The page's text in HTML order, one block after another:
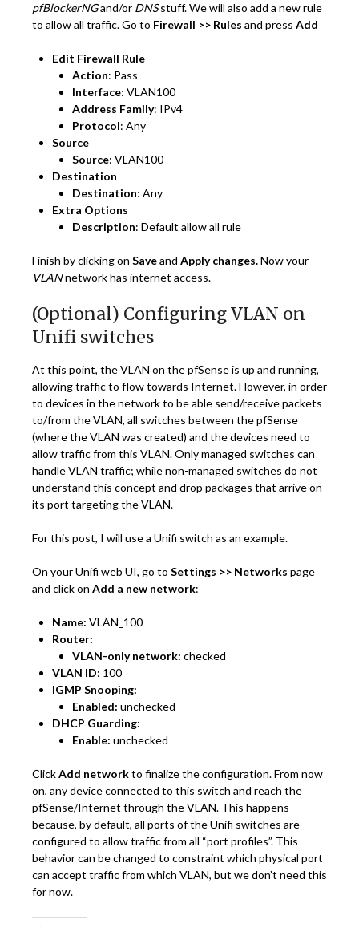
pfBlockerNGand/or DNSstuff. We will also add a new rule
to allow all traffic. Go to Firewall >> Rules and press Add
Edit Firewall Rule
Action: Pass
Interface: VLAN100
Address Family: IPv4
Protocol: Any
Source
Source: VLAN100
Destination
Destination: Any
Extra Options
Description: Default allow all rule
Finish by clicking on Saveand Apply changes.Now your
VLAN network has internet access.
(Optional) Configuring VLAN on
Unifi switches
At this point, the VLAN on the pfSense is up and running,
allowing traffic to flow towards Internet. However, in order
to devices in the network to be able send/receive packets
to/from the VLAN, all switches between the pfSense
(where the VLAN was created) and the devices need to
allow traffic from this VLAN. Only managed switches can
handle VLAN traffic; while non-managed switches do not
understand this concept and drop packages that arrive on
its port targeting the VLAN.
For this post, I will use a Unifi switch as an example.
On your Unifi web UI, go to Settings >> Networks page
and click on Add a new network:
Name: VLAN_100
Router:
VLAN-only network: checked
VLAN ID: 100
IGMP Snooping:
Enabled: unchecked
DHCP Guarding:
Enable: unchecked
ClickAdd networkto finalize the configuration. From now
on, any device connected to this switch and reach the
pfSense/Internet through the VLAN. This happens
because, by default, all ports of the Unifi switches are
configured to allow traffic from all “port profiles”. This
behavior can be changed to constraint which physical port
can accept traffic from which VLAN, but we don’t need this
for now.